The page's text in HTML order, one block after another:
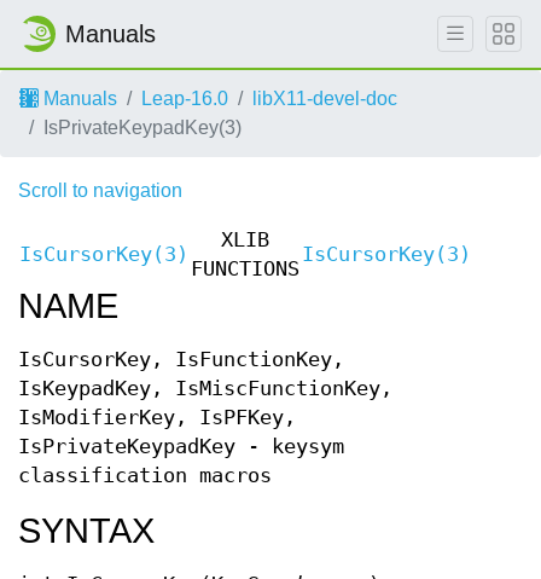
Manuals
Manuals Leap-16.0
libX11-devel-doc
IsPrivateKeypadKey(3)
Scroll to navigation
IsCursorKey(3)
XLIB
FUNCTIONS
IsCursorKey(3)
NAME
IsCursorKey, IsFunctionKey,
IsKeypadKey, IsMiscFunctionKey,
IsModifierKey, IsPFKey,
IsPrivateKeypadKey - keysym
classification macros
SYNTAX